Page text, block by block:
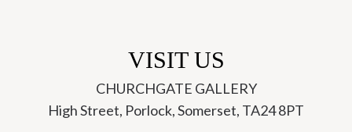
VISIT US
CHURCHGATE GALLERY
High Street, Porlock, Somerset, TA24 8PT